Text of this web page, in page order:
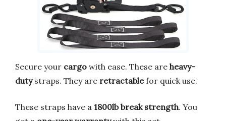
Secure your cargo with ease. These are heavy-
dutystraps. They are retractablefor quick use.
These straps have a 1800lb break strength. You